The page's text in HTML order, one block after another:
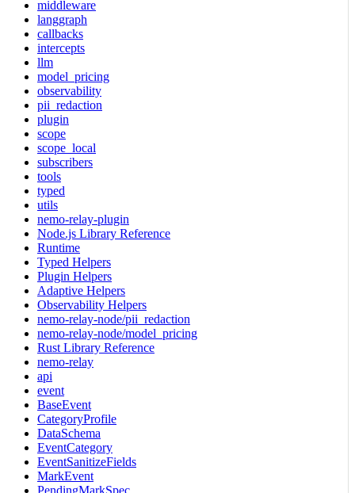
middleware
langgraph
callbacks
intercepts
llm
model_pricing
observability
pii_redaction
plugin
scope
scope_local
subscribers
tools
typed
utils
nemo-relay-plugin
Node.js Library Reference
Runtime
Typed Helpers
Plugin Helpers
Adaptive Helpers
Observability Helpers
nemo-relay-node/pii_redaction
nemo-relay-node/model_pricing
Rust Library Reference
nemo-relay
api
event
BaseEvent
CategoryProfile
DataSchema
EventCategory
EventSanitizeFields
MarkEvent
PendingMarkSpec